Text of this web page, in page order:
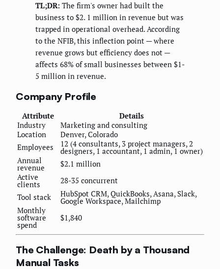
TL;DR: The firm's owner had built the
business to $2. 1 million in revenue but was
trapped in operational overhead. According
to the NFIB, this inflection point — where
revenue grows but efficiency does not —
affects 68% of small businesses between $1-
5 million in revenue.
Company Profile
Attribute
Details
Industry
Marketing and consulting
Location
Denver, Colorado
Employees
12 (4 consultants, 3 project managers, 2
designers, 1 accountant, 1 admin, 1 owner)
Annual
revenue
$2.1 million
Active
clients
28-35 concurrent
Tool stack
HubSpot CRM, QuickBooks, Asana, Slack,
Google Workspace, Mailchimp
Monthly
software
spend
$1,840
The Challenge: Death by a Thousand
Manual Tasks